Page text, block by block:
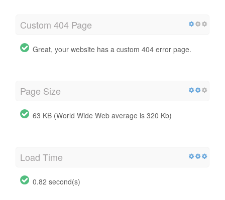
Custom 404 Page
Great, your website has a custom 404 error page.
Page Size
63 KB (World Wide Web average is 320 Kb)
Load Time
0.82 second(s)